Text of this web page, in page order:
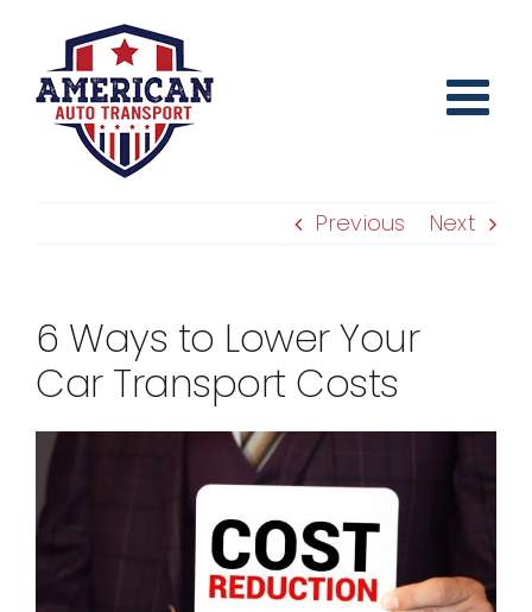
content
Previous Next
6 Ways to Lower Your
Car Transport Costs
View
Image